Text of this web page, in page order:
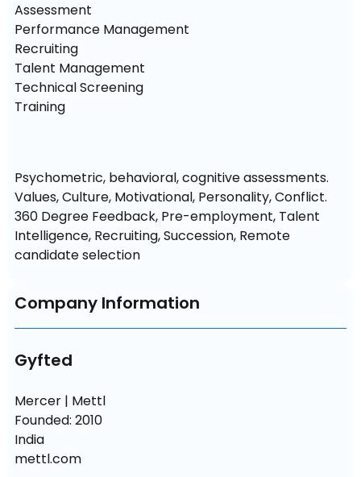
Assessment
Performance Management
Recruiting
Talent Management
Technical Screening
Training
Psychometric, behavioral, cognitive assessments.
Values, Culture, Motivational, Personality, Conflict.
360 Degree Feedback, Pre-employment, Talent
Intelligence, Recruiting, Succession, Remote
candidate selection
Company Information
Gyfted
Mercer | Mettl
Founded: 2010
India
mettl.com